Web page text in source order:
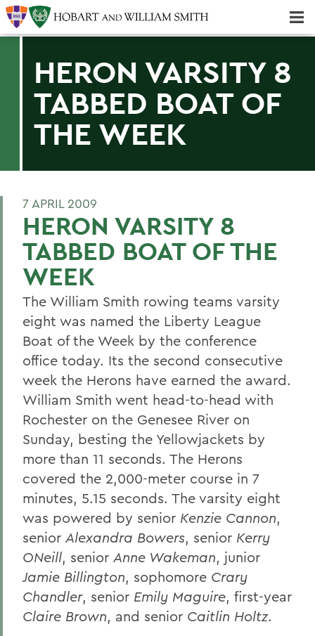
HERON VARSITY 8
TABBED BOAT OF
THE WEEK
7 APRIL 2009
HERON VARSITY 8
TABBED BOAT OF THE
WEEK
The William Smith rowing teams varsity
eight was named the Liberty League
Boat of the Week by the conference
office today. Its the second consecutive
week the Herons have earned the award.
William Smith went head-to-head with
Rochester on the Genesee River on
Sunday, besting the Yellowjackets by
more than 11 seconds. The Herons
covered the 2,000-meter course in 7
minutes, 5.15 seconds. The varsity eight
was powered by senior Kenzie Cannon,
senior Alexandra Bowers, senior Kerry
ONeill, senior Anne Wakeman, junior
Jamie Billington, sophomore Crary
Chandler, senior Emily Maguire, first-year
Claire Brown, and senior Caitlin Holtz.